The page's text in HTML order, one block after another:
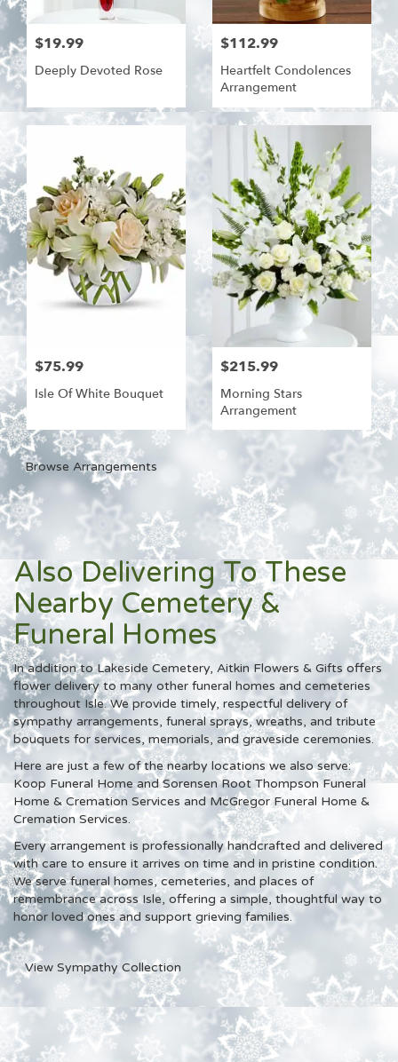
$19.99
Deeply Devoted Rose
$112.99
Heartfelt Condolences
Arrangement
$75.99
Isle Of White Bouquet
$215.99
Morning Stars
Arrangement
Browse Arrangements
Also Delivering To These
Nearby Cemetery &
Funeral Homes
In addition to Lakeside Cemetery, Aitkin Flowers & Gifts offers
flower delivery to many other funeral homes and cemeteries
throughout Isle. We provide timely, respectful delivery of
sympathy arrangements, funeral sprays, wreaths, and tribute
bouquets for services, memorials, and graveside ceremonies.
Here are just a few of the nearby locations we also serve:
Koop Funeral HomeandSorensen Root Thompson Funeral
Home & Cremation Services and McGregor Funeral Home &
Cremation Services.
Every arrangement is professionally handcrafted and delivered
with care to ensure it arrives on time and in pristine condition.
We serve funeral homes, cemeteries, and places of
remembrance across Isle, offering a simple, thoughtful way to
honor loved ones and support grieving families.
View Sympathy Collection